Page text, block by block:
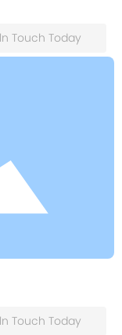
Touch Today
Touch Today